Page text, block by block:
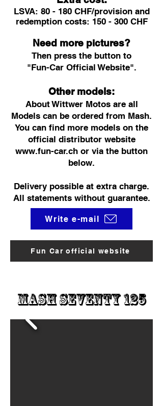
LSVA: 80 - 180 CHF/provision and
redemption costs: 150 - 300 CHF
Need more pictures?
Then press the button to
"Fun-Car Official Website".
Other models:
About Wittwer Motos are all
Models can be ordered from Mash.
You can find more models on the
official distributor website
www.fun-car.ch or via the button
below.
Delivery possible at extra charge.
All statements without guarantee.
Write e-mail
Fun Car official website
Mash Seventy 125